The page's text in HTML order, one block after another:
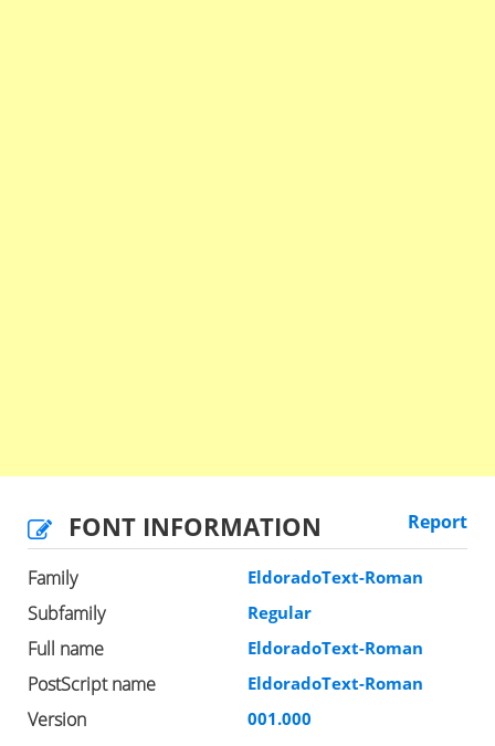
FONT INFORMATION Report
Family EldoradoText-Roman
Subfamily Regular
Full name EldoradoText-Roman
PostScript name EldoradoText-Roman
Version 001.000